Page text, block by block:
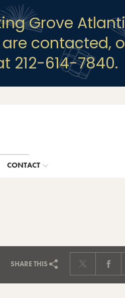
Grove
contacted,
212-614-7840.
CONTACT
SHARETHIS